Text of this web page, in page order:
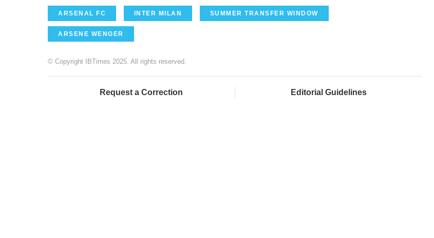
ARSENAL FC INTER MILAN SUMMER TRANSFER WINDOW
ARSENE WENGER
© Copyright IBTimes 2025. All rights reserved.
Request a Correction Editorial Guidelines